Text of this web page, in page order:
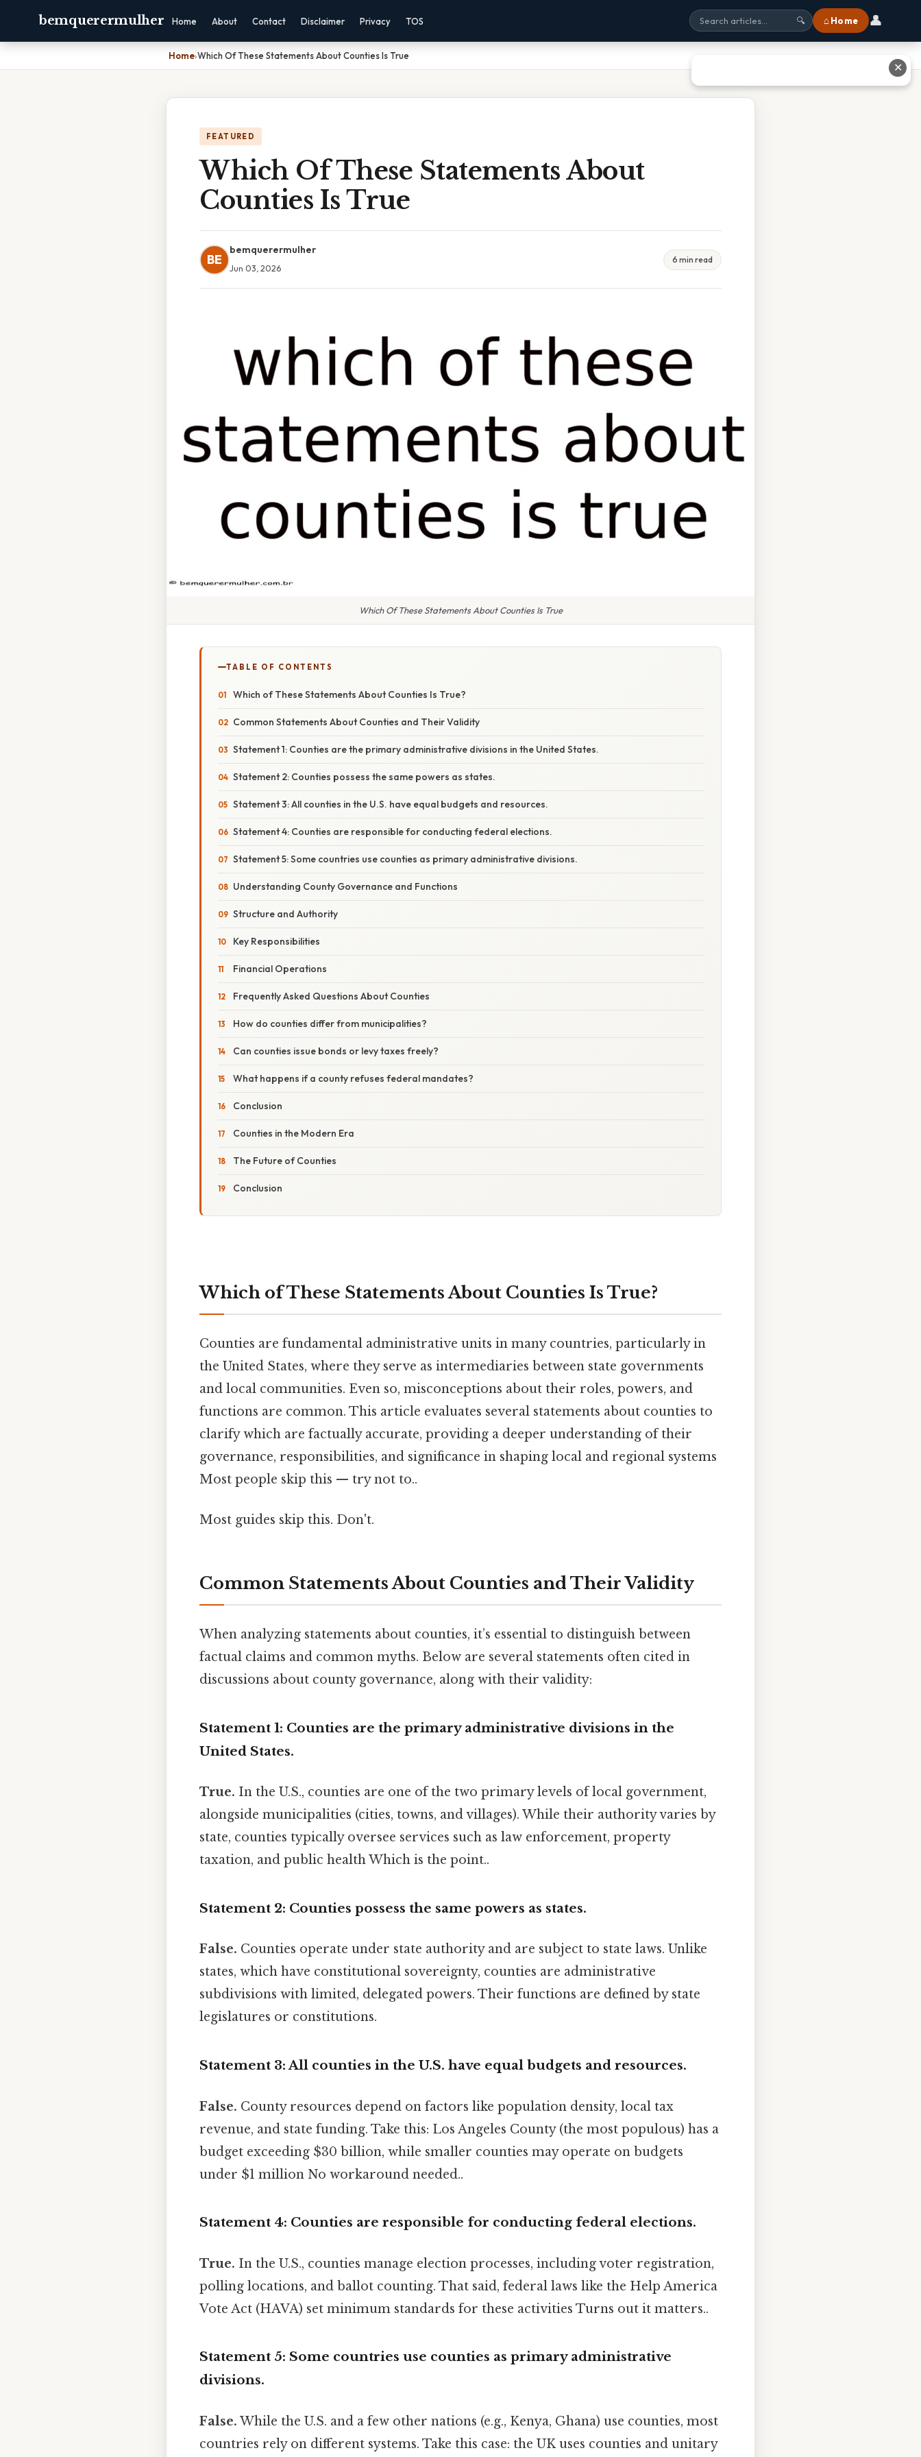
bemquerermulher Home About Contact Disclaimer Privacy TOS 🔍 ⌂ Home 👤
Home›Which Of These Statements About Counties Is True
FEATURED
Which Of These Statements About
Counties Is True
BE
bemquerermulher
Jun 03, 2026
6 min read
Which Of These Statements About Counties Is True
TABLE OF CONTENTS
Which of These Statements About Counties Is True?
Common Statements About Counties and Their Validity
Statement 1: Counties are the primary administrative divisions in the United States.
Statement 2: Counties possess the same powers as states.
Statement 3: All counties in the U.S. have equal budgets and resources.
Statement 4: Counties are responsible for conducting federal elections.
Statement 5: Some countries use counties as primary administrative divisions.
Understanding County Governance and Functions
Structure and Authority
Key Responsibilities
Financial Operations
Frequently Asked Questions About Counties
How do counties differ from municipalities?
Can counties issue bonds or levy taxes freely?
What happens if a county refuses federal mandates?
Conclusion
Counties in the Modern Era
The Future of Counties
Conclusion
Which of These Statements About Counties Is True?
Counties are fundamental administrative units in many countries, particularly in
the United States, where they serve as intermediaries between state governments
and local communities. Even so, misconceptions about their roles, powers, and
functions are common. This article evaluates several statements about counties to
clarify which are factually accurate, providing a deeper understanding of their
governance, responsibilities, and significance in shaping local and regional systems
Most people skip this — try not to..
Most guides skip this. Don't.
Common Statements About Counties and Their Validity
When analyzing statements about counties, it’s essential to distinguish between
factual claims and common myths. Below are several statements often cited in
discussions about county governance, along with their validity:
Statement 1: Counties are the primary administrative divisions in the
United States.
True. In the U.S., counties are one of the two primary levels of local government,
alongside municipalities (cities, towns, and villages). While their authority varies by
state, counties typically oversee services such as law enforcement, property
taxation, and public health Which is the point..
Statement 2: Counties possess the same powers as states.
False. Counties operate under state authority and are subject to state laws. Unlike
states, which have constitutional sovereignty, counties are administrative
subdivisions with limited, delegated powers. Their functions are defined by state
legislatures or constitutions.
Statement 3: All counties in the U.S. have equal budgets and resources.
False. County resources depend on factors like population density, local tax
revenue, and state funding. Take this: Los Angeles County (the most populous) has a
budget exceeding $30 billion, while smaller counties may operate on budgets
under $1 million No workaround needed..
Statement 4: Counties are responsible for conducting federal elections.
True. In the U.S., counties manage election processes, including voter registration,
polling locations, and ballot counting. That said, federal laws like the Help America
Vote Act (HAVA) set minimum standards for these activities Turns out it matters..
Statement 5: Some countries use counties as primary administrative
divisions.
False. While the U.S. and a few other nations (e.g., Kenya, Ghana) use counties, most
countries rely on different systems. Take this case: the UK uses counties and unitary
✕